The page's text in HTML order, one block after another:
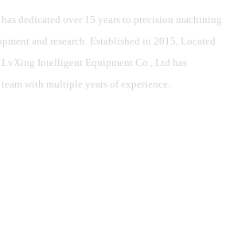
dedicated over 15 years to precision machining
and research. Established in 2015, Located
Intelligent Equipment Co., Ltd has
with multiple years of experience.